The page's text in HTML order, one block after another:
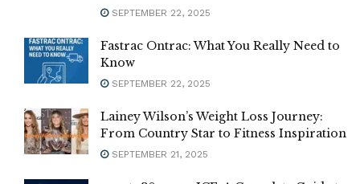
SEPTEMBER 22, 2025
Fastrac Ontrac: What You Really Need to
Know
SEPTEMBER 22, 2025
Lainey Wilson’s Weight Loss Journey:
From Country Star to Fitness Inspiration
SEPTEMBER 21, 2025